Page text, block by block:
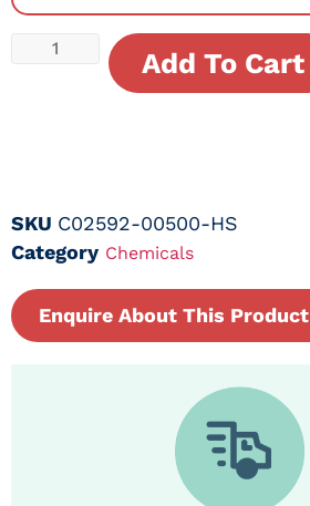
Add To Cart
SKU C02592-00500-HS
Category Chemicals
Enquire About This Product